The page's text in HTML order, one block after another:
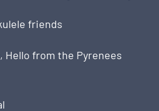
friends
Hello from the Pyrenees